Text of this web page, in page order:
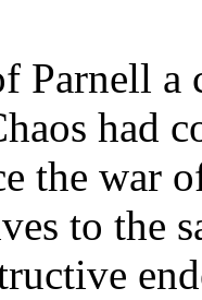
Parnell a
had
the war
to the